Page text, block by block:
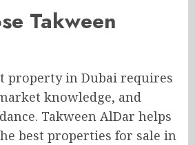
Takween
property in Dubai requires
knowledge, and
Takween AlDar helps
best properties for sale in